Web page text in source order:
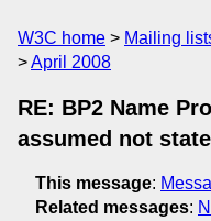
W3C home Mailing
April 2008
RE: BP2 Name
assumed not
This message:
Related messages: